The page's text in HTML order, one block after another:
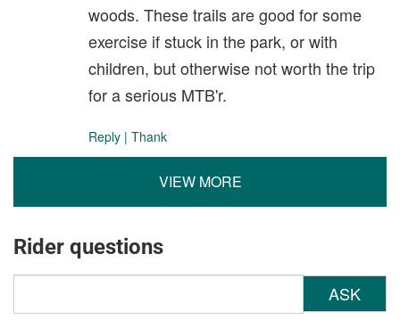
woods. These trails are good for some
exercise if stuck in the park, or with
children, but otherwise not worth the trip
for a serious MTB'r.
Reply | Thank
VIEW MORE
Rider questions
ASK